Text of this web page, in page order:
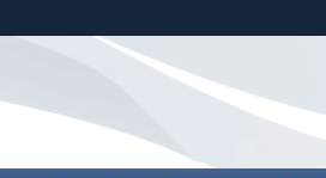
Secure .mil
lock (
Share sensitive